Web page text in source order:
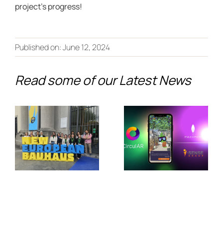
project’s progress!
Published on: June 12, 2024
Read some of our Latest News
Creation to
European
Stage:
PALIMPSEST
Showcases
Its Legacy
Discover
the Future
Adaptation
in Jerez de
la
Frontera